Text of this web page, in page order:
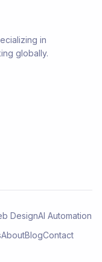
in
globally.
DesignAI Automation
AboutBlogContact